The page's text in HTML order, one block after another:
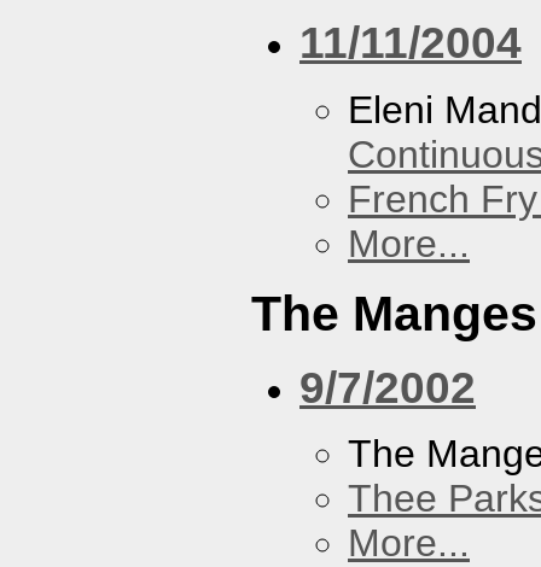
11/11/2004
Eleni
French
More...
The Manges
9/7/2002
The
Thee
More...